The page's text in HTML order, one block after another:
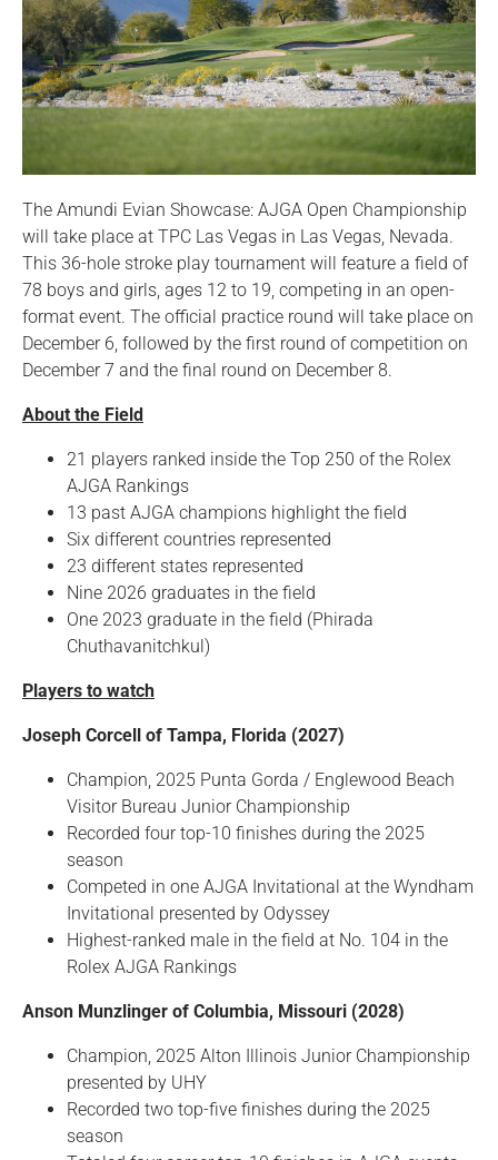
The Amundi Evian Showcase: AJGA Open Championship
will take place at TPC Las Vegas in Las Vegas, Nevada.
This 36-hole stroke play tournament will feature a field of
78 boys and girls, ages 12 to 19, competing in an open-
format event. The official practice round will take place on
December 6, followed by the first round of competition on
December 7 and the final round on December 8.
About the Field
21 players ranked inside the Top 250 of the Rolex
AJGA Rankings
13 past AJGA champions highlight the field
Six different countries represented
23 different states represented
Nine 2026 graduates in the field
One 2023 graduate in the field (Phirada
Chuthavanitchkul)
Players to watch
Joseph Corcell of Tampa, Florida (2027)
Champion, 2025 Punta Gorda / Englewood Beach
Visitor Bureau Junior Championship
Recorded four top-10 finishes during the 2025
season
Competed in one AJGA Invitational at the Wyndham
Invitational presented by Odyssey
Highest-ranked male in the field at No. 104 in the
Rolex AJGA Rankings
Anson Munzlinger of Columbia, Missouri (2028)
Champion, 2025 Alton Illinois Junior Championship
presented by UHY
Recorded two top-five finishes during the 2025
season